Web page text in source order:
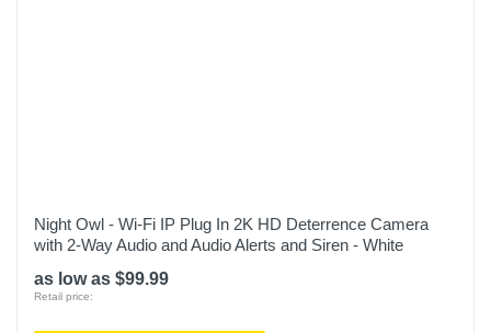
Night Owl - Wi-Fi IP Plug In 2K HD Deterrence Camera
with 2-Way Audio and Audio Alerts and Siren - White
as low as $99.99
Retail price: